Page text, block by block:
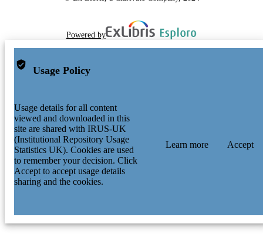
Powered by
Usage Policy
Usage details for all content
viewed and downloaded in this
site are shared with IRUS-UK
(Institutional Repository Usage
Statistics UK). Cookies are used
to remember your decision. Click
Accept to accept usage details
sharing and the cookies.
Learn more Accept